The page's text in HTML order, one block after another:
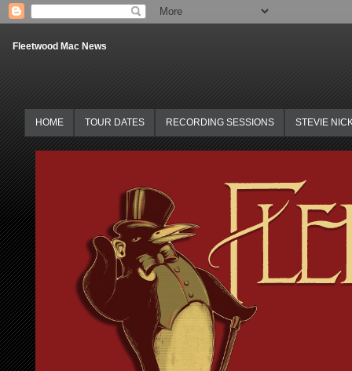
Fleetwood Mac News
HOME TOUR DATES RECORDING SESSIONS STEVIE